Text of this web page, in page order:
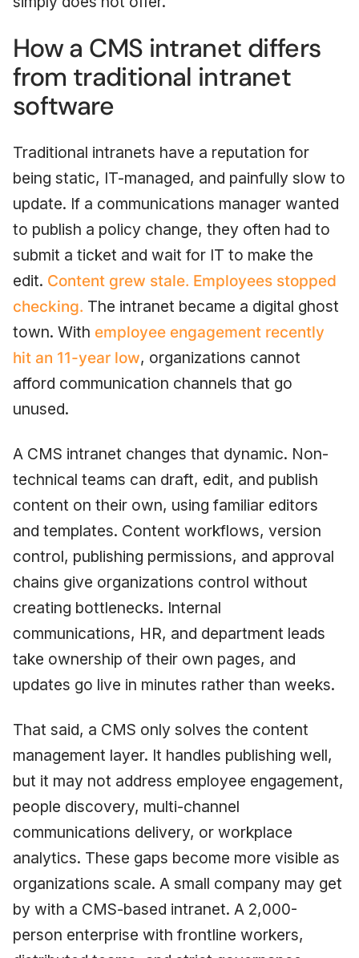
How a CMS intranet differs
from traditional intranet
software
Traditional intranets have a reputation for
being static, IT-managed, and painfully slow to
update. If a communications manager wanted
to publish a policy change, they often had to
submit a ticket and wait for IT to make the
edit. Content grew stale. Employees stopped
checking. The intranet became a digital ghost
town. With employee engagement recently
hit an 11-year low, organizations cannot
afford communication channels that go
unused.
A CMS intranet changes that dynamic. Non-
technical teams can draft, edit, and publish
content on their own, using familiar editors
and templates. Content workflows, version
control, publishing permissions, and approval
chains give organizations control without
creating bottlenecks. Internal
communications, HR, and department leads
take ownership of their own pages, and
updates go live in minutes rather than weeks.
That said, a CMS only solves the content
management layer. It handles publishing well,
but it may not address employee engagement,
people discovery, multi-channel
communications delivery, or workplace
analytics. These gaps become more visible as
organizations scale. A small company may get
by with a CMS-based intranet. A 2,000-
person enterprise with frontline workers,